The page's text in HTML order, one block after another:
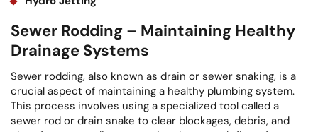
Sewer Rodding – Maintaining Healthy
Drainage Systems
Sewer rodding, also known as drain or sewer snaking, is a
crucial aspect of maintaining a healthy plumbing system.
This process involves using a specialized tool called a
sewer rod or drain snake to clear blockages, debris, and